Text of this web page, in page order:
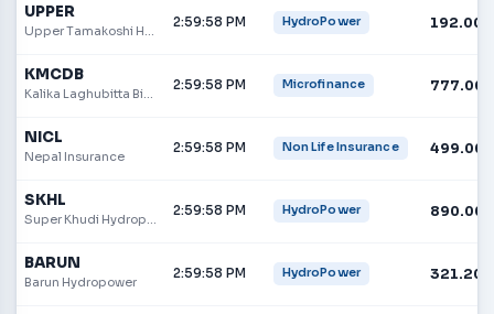
UPPER
2:59:58 PM HydroPower 192.00
KMCDB
2:59:58 PM Microfinance 777.00
NICL
Nepal Insurance
2:59:58 PM Non Life Insurance 499.00
SKHL
2:59:58 PM HydroPower 890.00
BARUN
Barun Hydropower
2:59:58 PM HydroPower 321.20